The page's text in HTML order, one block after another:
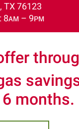
TX 76123
8ᴀᴍ – 9ᴘᴍ
months.